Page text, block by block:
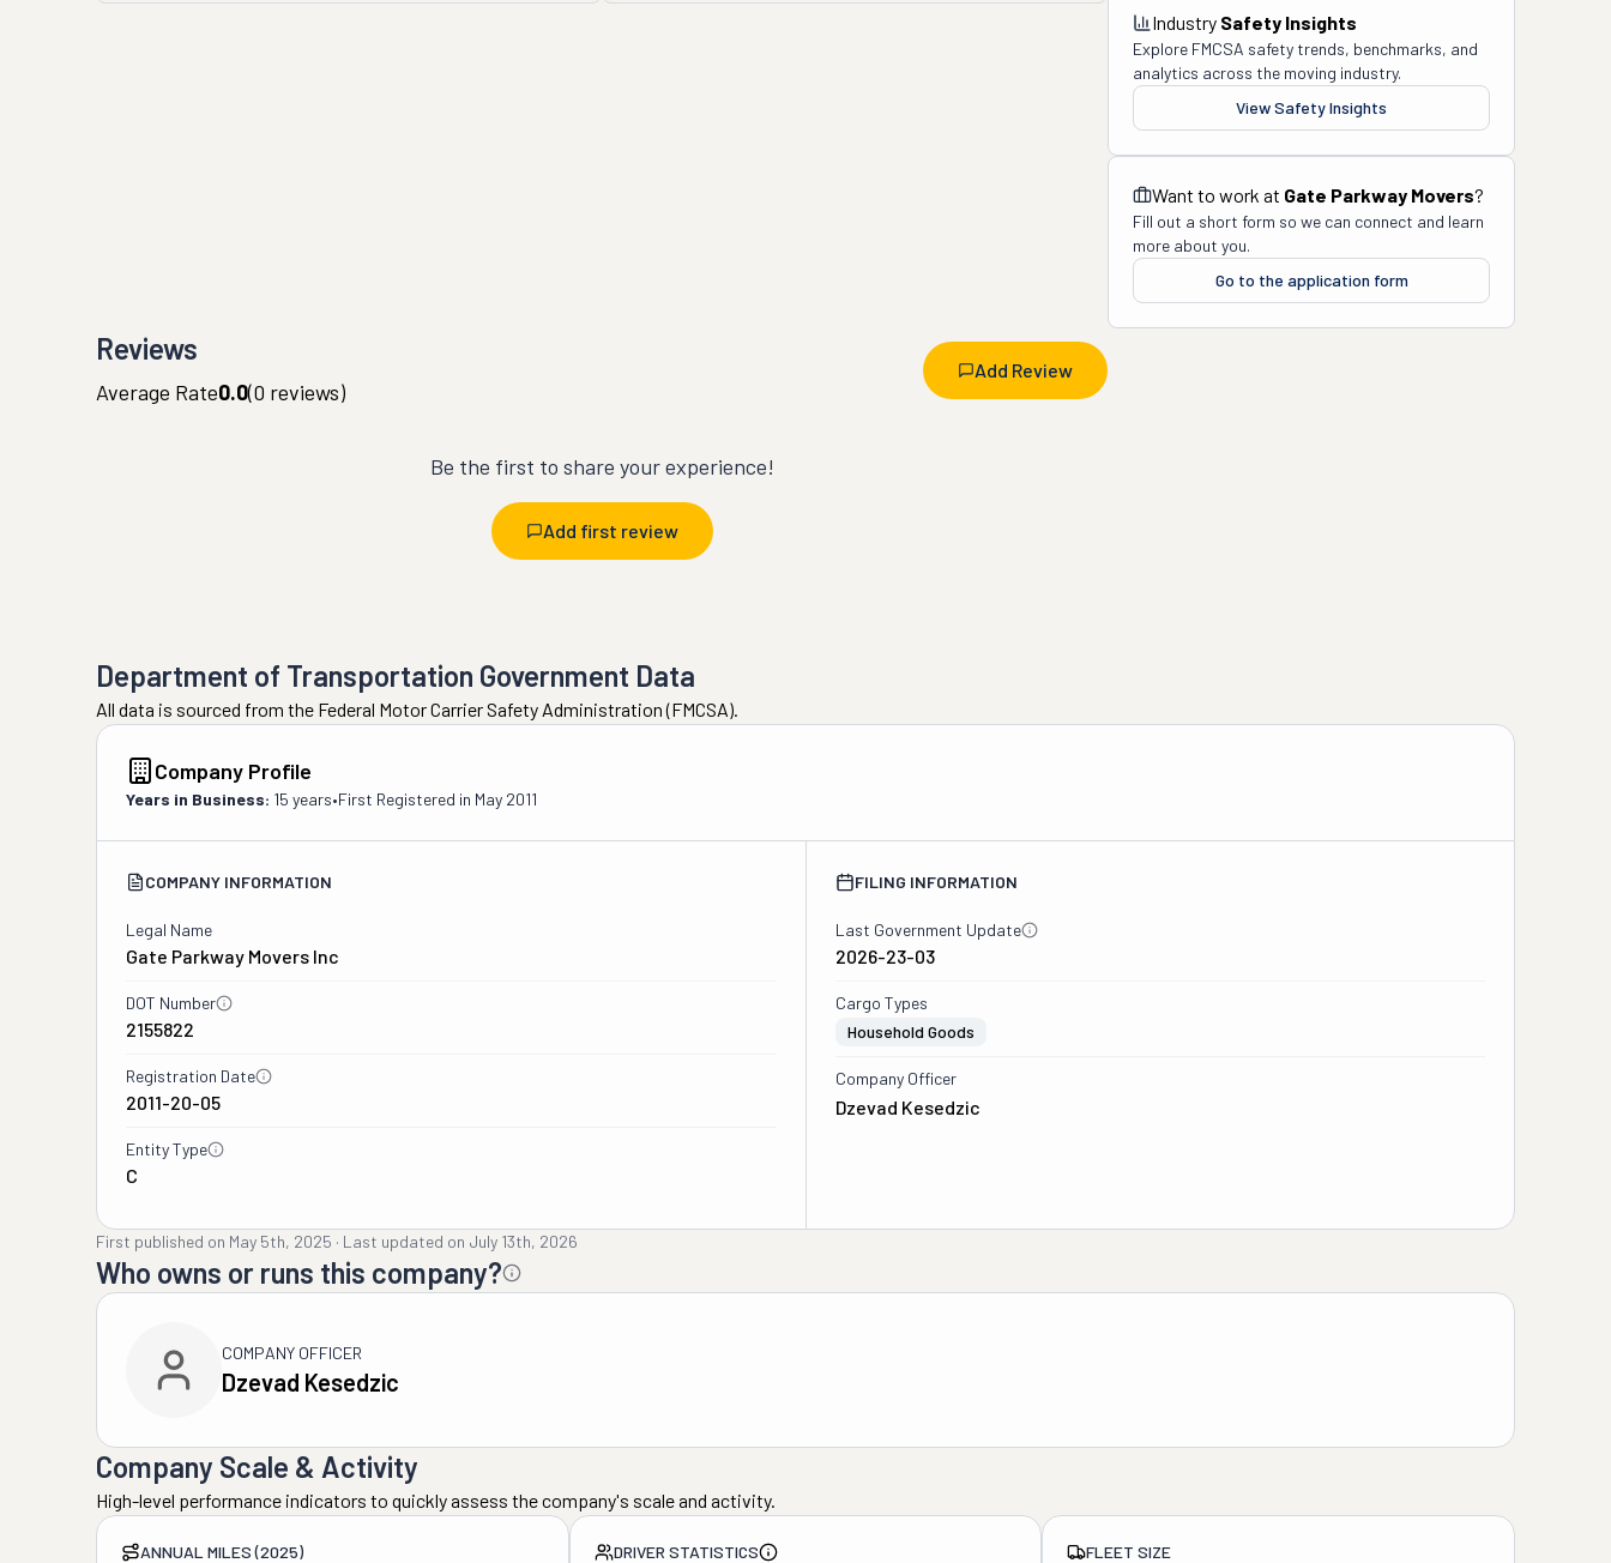
Reviews
Add Review
Average Rate0.0(0 reviews)
Be the first to share your experience!
Add first review
Industry Safety Insights
Explore FMCSA safety trends, benchmarks, and
analytics across the moving industry.
View Safety Insights
Want to work at Gate Parkway Movers?
Fill out a short form so we can connect and learn
more about you.
Go to the application form
Department of Transportation Government Data
All data is sourced from the Federal Motor Carrier Safety Administration (FMCSA).
Company Profile
Years in Business: 15 years•First Registered in May 2011
COMPANY INFORMATION
Legal Name
Gate Parkway Movers Inc
DOT Number
2155822
Registration Date
2011-20-05
Entity Type
C
FILING INFORMATION
Last Government Update
2026-23-03
Cargo Types
Household Goods
Company Officer
Dzevad Kesedzic
First published on May 5th, 2025 · Last updated on July 13th, 2026
Who owns or runs this company?
COMPANY OFFICER
Dzevad Kesedzic
Company Scale & Activity
High-level performance indicators to quickly assess the company's scale and activity.
ANNUAL MILES (2025) DRIVER STATISTICS FLEET SIZE